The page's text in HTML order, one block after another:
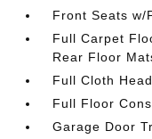
Front Seats w/
Full Carpet
Rear Floor
Full Cloth
Full Floor
Garage Door